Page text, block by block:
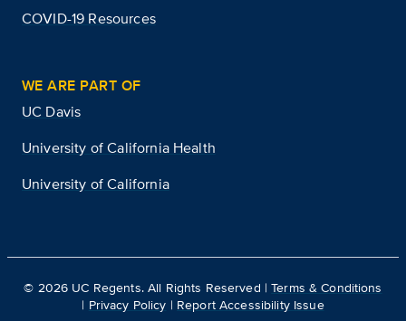
COVID-19 Resources
WE ARE PART OF
UC Davis
University of California Health
University of California
© 2026 UC Regents. All Rights Reserved |Terms & Conditions
| Privacy Policy | Report Accessibility Issue